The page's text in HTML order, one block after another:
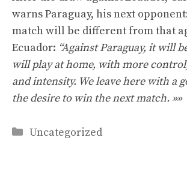
warns Paraguay, his next
match will be different from that
Ecuador: “Against Paraguay, it will
will play at home, with more
and intensity. We leave here with a
the desire to win the next match. »»
Categories
Uncategorized